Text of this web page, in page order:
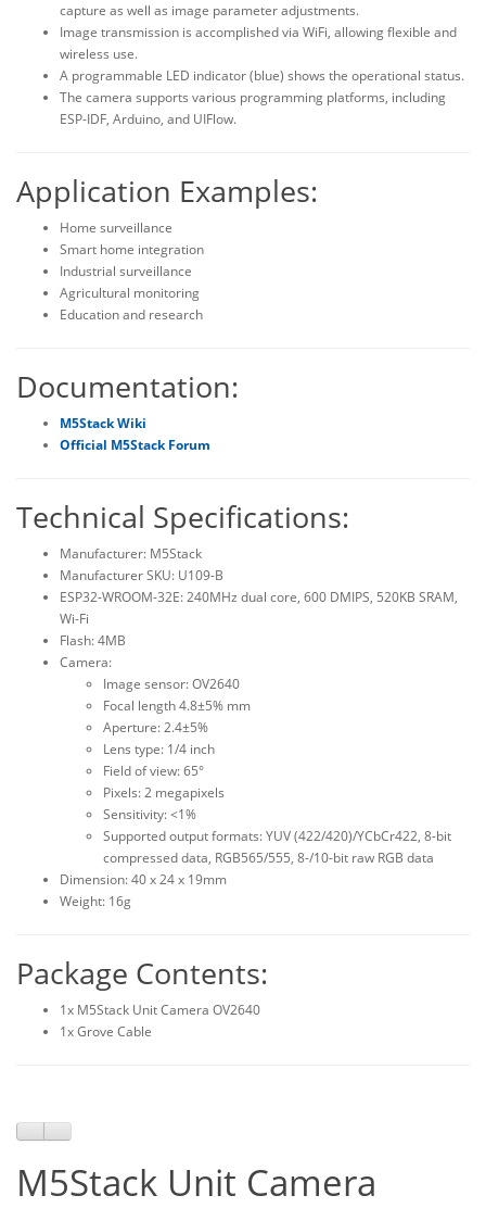
capture as well as image parameter adjustments.
Image transmission is accomplished via WiFi, allowing flexible and
wireless use.
A programmable LED indicator (blue) shows the operational status.
The camera supports various programming platforms, including
ESP-IDF, Arduino, and UIFlow.
Application Examples:
Home surveillance
Smart home integration
Industrial surveillance
Agricultural monitoring
Education and research
Documentation:
M5Stack Wiki
Official M5Stack Forum
Technical Specifications:
Manufacturer: M5Stack
Manufacturer SKU: U109-B
ESP32-WROOM-32E: 240MHz dual core, 600 DMIPS, 520KB SRAM,
Wi-Fi
Flash: 4MB
Camera:
Image sensor: OV2640
Focal length 4.8±5% mm
Aperture: 2.4±5%
Lens type: 1/4 inch
Field of view: 65°
Pixels: 2 megapixels
Sensitivity: <1%
Supported output formats: YUV (422/420)/YCbCr422, 8-bit
compressed data, RGB565/555, 8-/10-bit raw RGB data
Dimension: 40 x 24 x 19mm
Weight: 16g
Package Contents:
1x M5Stack Unit Camera OV2640
1x Grove Cable
M5Stack Unit Camera